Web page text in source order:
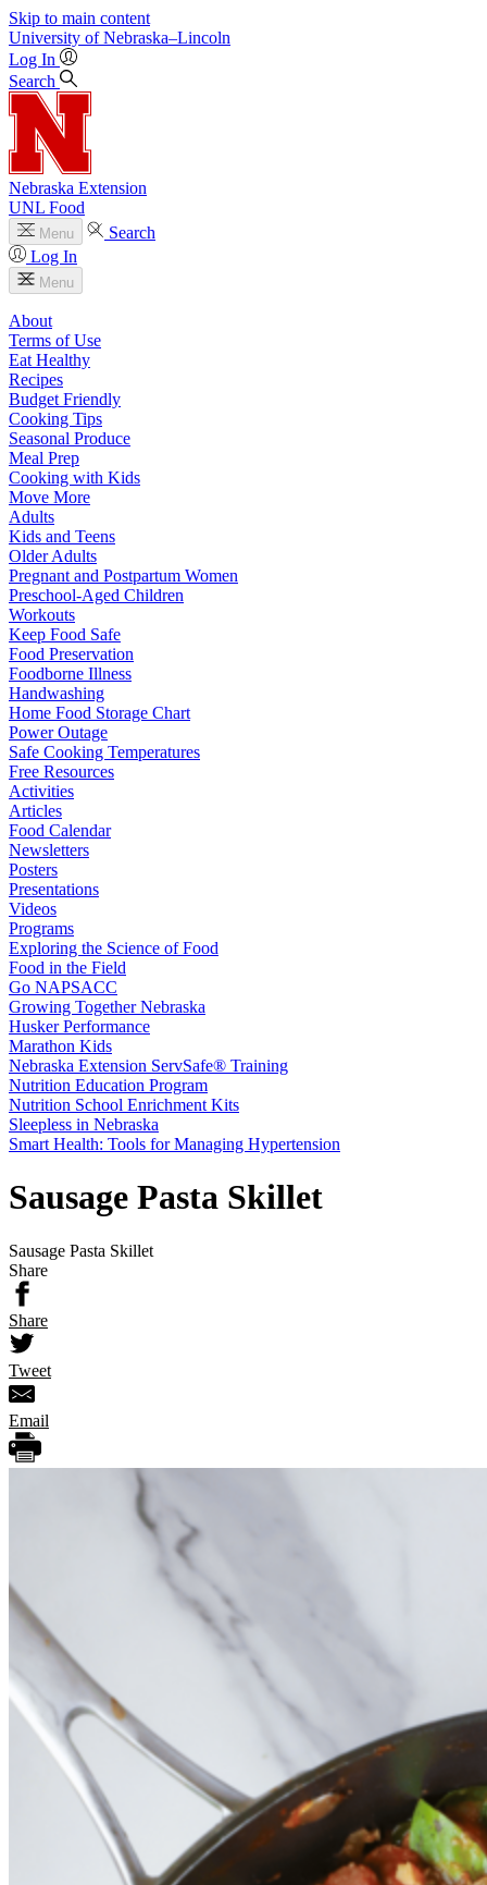
Skip to main content
University of Nebraska–Lincoln
Log In
Search
Nebraska Extension
UNL Food
Menu
Search
Log In
Menu
About
Terms of Use
Eat Healthy
Recipes
Budget Friendly
Cooking Tips
Seasonal Produce
Meal Prep
Cooking with Kids
Move More
Adults
Kids and Teens
Older Adults
Pregnant and Postpartum Women
Preschool-Aged Children
Workouts
Keep Food Safe
Food Preservation
Foodborne Illness
Handwashing
Home Food Storage Chart
Power Outage
Safe Cooking Temperatures
Free Resources
Activities
Articles
Food Calendar
Newsletters
Posters
Presentations
Videos
Programs
Exploring the Science of Food
Food in the Field
Go NAPSACC
Growing Together Nebraska
Husker Performance
Marathon Kids
Nebraska Extension ServSafe® Training
Nutrition Education Program
Nutrition School Enrichment Kits
Sleepless in Nebraska
Smart Health: Tools for Managing Hypertension
Sausage Pasta Skillet
Sausage Pasta Skillet
Share
Share
Tweet
Email